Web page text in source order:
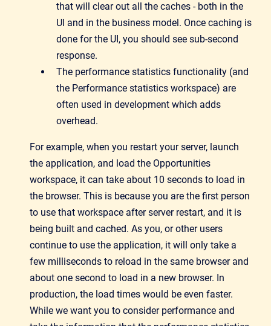
that will clear out all the caches - both in the
UI and in the business model. Once caching is
done for the UI, you should see sub-second
response.
The performance statistics functionality (and
the Performance statistics workspace) are
often used in development which adds
overhead.
For example, when you restart your server, launch
the application, and load the Opportunities
workspace, it can take about 10 seconds to load in
the browser. This is because you are the first person
to use that workspace after server restart, and it is
being built and cached. As you, or other users
continue to use the application, it will only take a
few milliseconds to reload in the same browser and
about one second to load in a new browser. In
production, the load times would be even faster.
While we want you to consider performance and